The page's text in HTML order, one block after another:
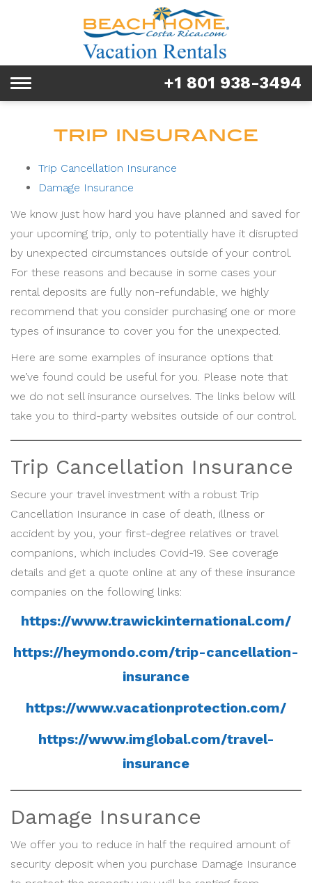
Tours & Activities
Explore
Services
Real Estate
FAQ & Blog
Homeowners
About us
Toggle
+1 801 938-3494
TRIP INSURANCE
Trip Cancellation Insurance
Damage Insurance
We know just how hard you have planned and saved for
your upcoming trip, only to potentially have it disrupted
by unexpected circumstances outside of your control.
For these reasons and because in some cases your
rental deposits are fully non-refundable, we highly
recommend that you consider purchasing one or more
types of insurance to cover you for the unexpected.
Here are some examples of insurance options that
we’ve found could be useful for you. Please note that
we do not sell insurance ourselves. The links below will
take you to third-party websites outside of our control.
Trip Cancellation Insurance
Secure your travel investment with a robust Trip
Cancellation Insurance in case of death, illness or
accident by you, your first-degree relatives or travel
companions, which includes Covid-19. See coverage
details and get a quote online at any of these insurance
companies on the following links:
https://www.trawickinternational.com/
https://heymondo.com/trip-cancellation-
insurance
https://www.vacationprotection.com/
https://www.imglobal.com/travel-
insurance
Damage Insurance
We offer you to reduce in half the required amount of
security deposit when you purchase Damage Insurance